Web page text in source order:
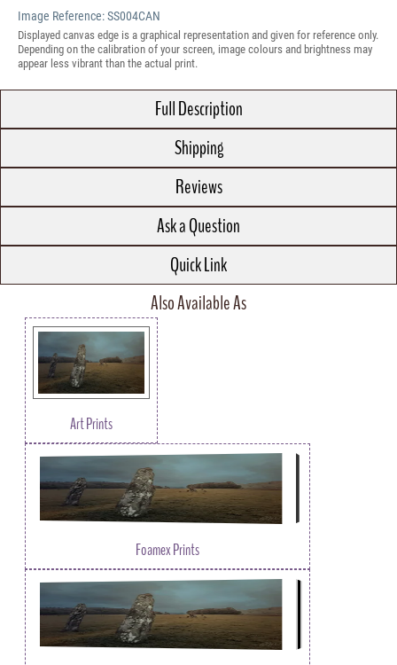
Image Reference:SS004CAN
Displayed canvas edge is a graphical representation and given for reference only.
Depending on the calibration of your screen, image colours and brightness may
appear less vibrant than the actual print.
Full Description
Shipping
Reviews
Ask a Question
Quick Link
Also Available As
Art Prints
Foamex Prints